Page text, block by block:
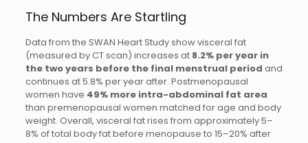
The Numbers Are Startling
Data from the SWAN Heart Study show visceral fat
(measured by CT scan) increases at 8.2% per year in
the two years before the final menstrual period and
continues at 5.8% per year after. Postmenopausal
women have 49% more intra-abdominal fat area
than premenopausal women matched for age and body
weight. Overall, visceral fat rises from approximately 5–
8% of total body fat before menopause to 15–20% after